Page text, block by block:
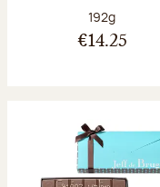
Net weight:
192g
€14.25